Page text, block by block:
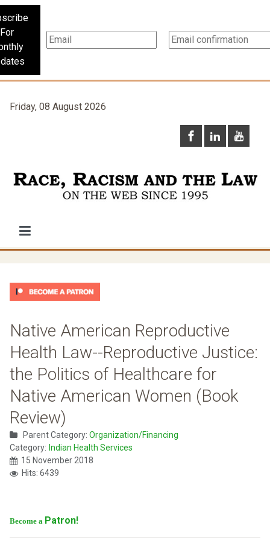
For
Friday, 08 August 2026
Native American Reproductive
Health Law--Reproductive Justice:
the Politics of Healthcare for
Native American Women (Book
Review)
Parent Category: Organization/Financing
Category: Indian Health Services
15 November 2018
Hits: 6439
Become a Patron!